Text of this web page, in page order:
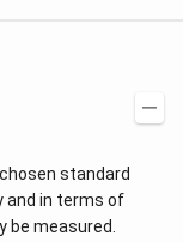
standard
and in terms of
measured.